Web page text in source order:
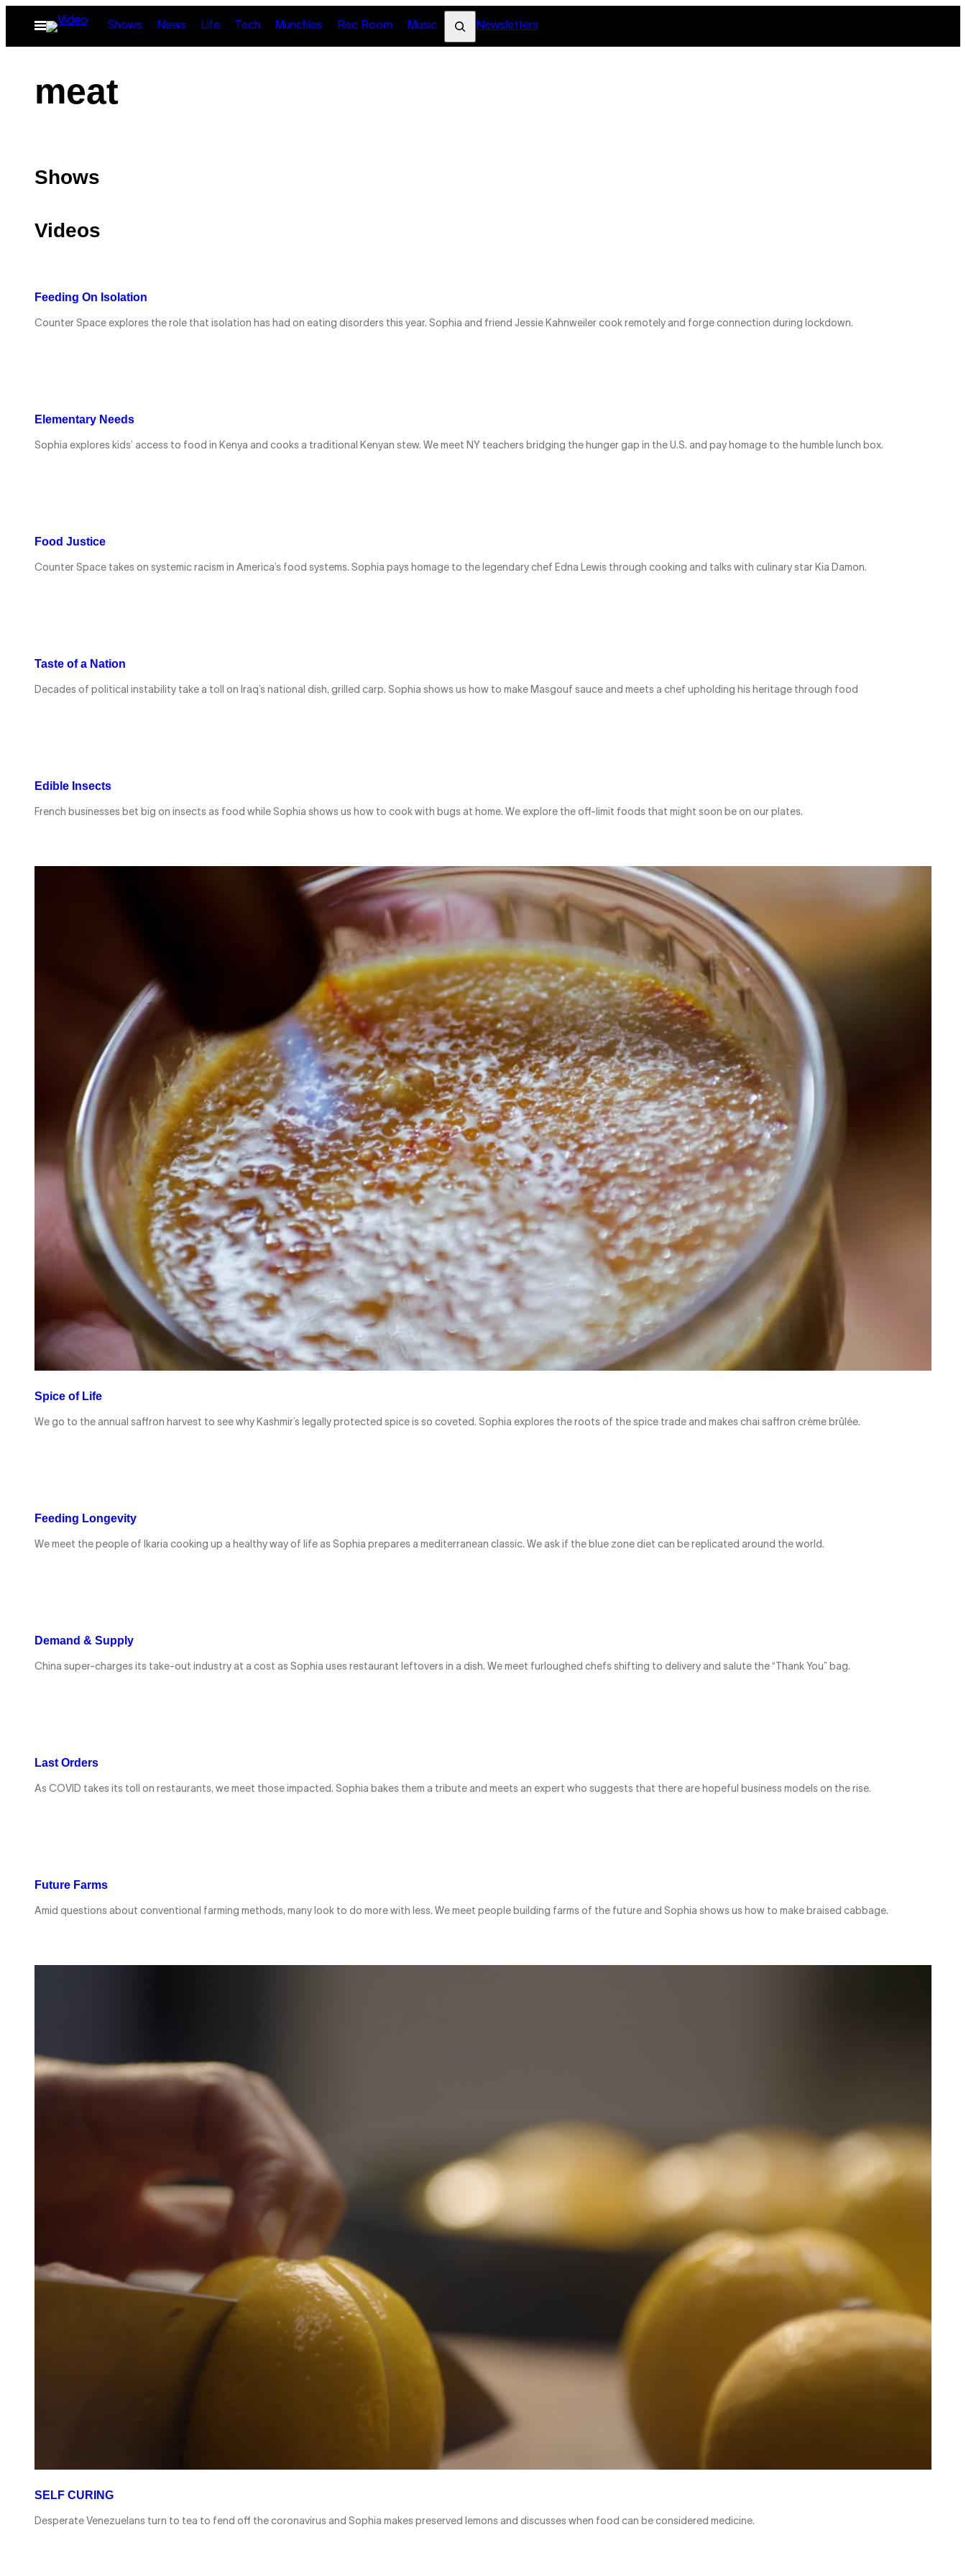
Open
Menu
Shows News Life Tech Munchies Rec Room Music
Search
Newsletters
meat
Shows
Videos
Feeding On Isolation
Counter Space explores the role that isolation has had on eating disorders this year. Sophia and friend Jessie Kahnweiler cook remotely and forge connection during lockdown.
Elementary Needs
Sophia explores kids’ access to food in Kenya and cooks a traditional Kenyan stew. We meet NY teachers bridging the hunger gap in the U.S. and pay homage to the humble lunch box.
Food Justice
Counter Space takes on systemic racism in America’s food systems. Sophia pays homage to the legendary chef Edna Lewis through cooking and talks with culinary star Kia Damon.
Taste of a Nation
Decades of political instability take a toll on Iraq’s national dish, grilled carp. Sophia shows us how to make Masgouf sauce and meets a chef upholding his heritage through food
Edible Insects
French businesses bet big on insects as food while Sophia shows us how to cook with bugs at home. We explore the off-limit foods that might soon be on our plates.
Spice of Life
We go to the annual saffron harvest to see why Kashmir’s legally protected spice is so coveted. Sophia explores the roots of the spice trade and makes chai saffron crème brûlée.
Feeding Longevity
We meet the people of Ikaria cooking up a healthy way of life as Sophia prepares a mediterranean classic. We ask if the blue zone diet can be replicated around the world.
Demand & Supply
China super-charges its take-out industry at a cost as Sophia uses restaurant leftovers in a dish. We meet furloughed chefs shifting to delivery and salute the “Thank You” bag.
Last Orders
As COVID takes its toll on restaurants, we meet those impacted. Sophia bakes them a tribute and meets an expert who suggests that there are hopeful business models on the rise.
Future Farms
Amid questions about conventional farming methods, many look to do more with less. We meet people building farms of the future and Sophia shows us how to make braised cabbage.
SELF CURING
Desperate Venezuelans turn to tea to fend off the coronavirus and Sophia makes preserved lemons and discusses when food can be considered medicine.